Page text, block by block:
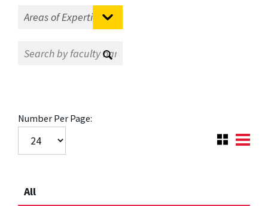
Number Per Page:
All